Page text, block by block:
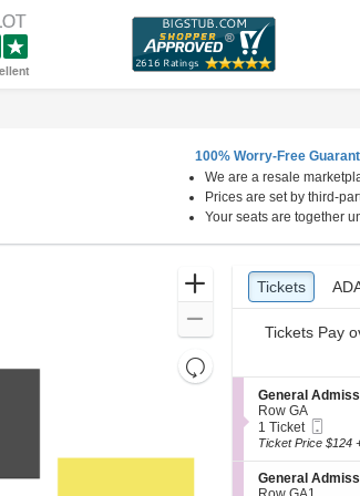
Theatre, Charlotte, North Carolina
100% Worry-Free
We are a resale
Prices are set by third-
Your seats are together
Zoom
Resets
the
directional
Reset
Ticket
Types
Tickets
Tickets
Tickets Pay
S
e
c
t
o
n
General
Row GA
1
Ticket
1 Ticket
Ticket Price $124
S
e
General